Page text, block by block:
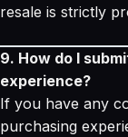
resale is strictly
9. How do I
experience?
If you have any
purchasing